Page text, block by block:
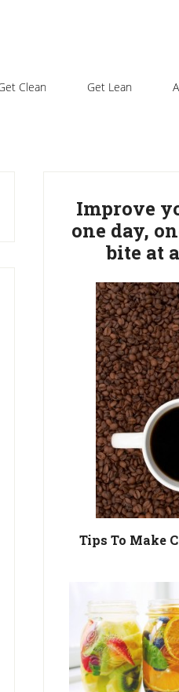
Clean Get Lean
Sidebar
Improve
one day,
bite at
Tips To Make